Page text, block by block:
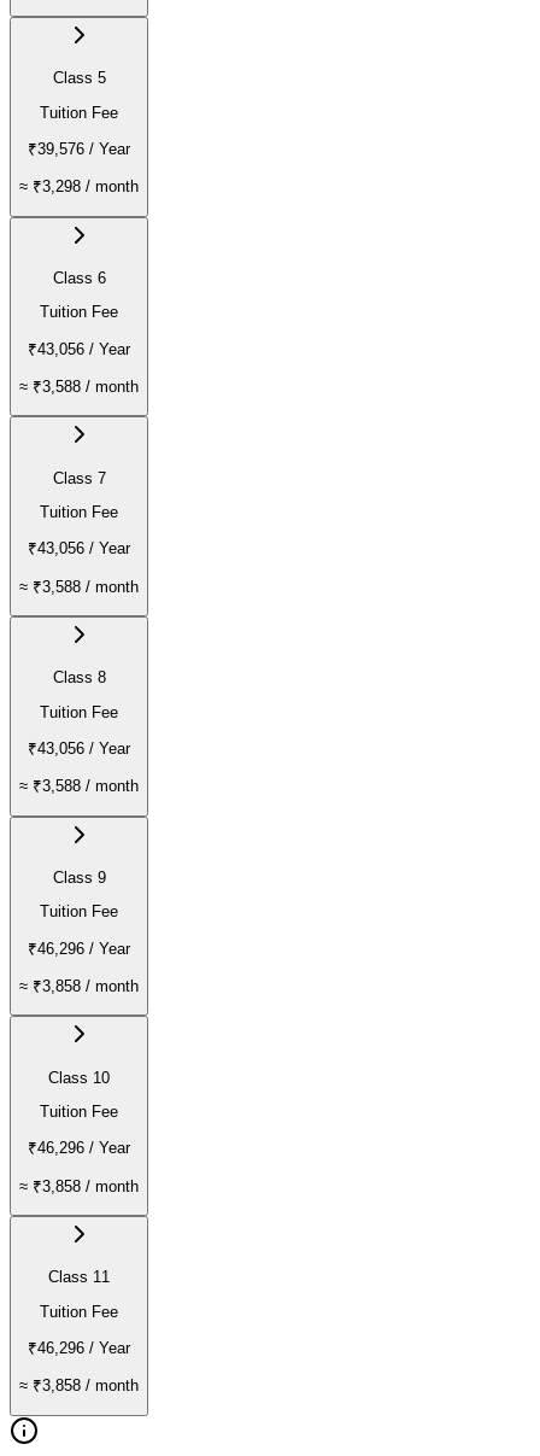
Class 5
Tuition Fee
₹39,576 / Year
≈ ₹3,298 / month
Class 6
Tuition Fee
₹43,056 / Year
≈ ₹3,588 / month
Class 7
Tuition Fee
₹43,056 / Year
≈ ₹3,588 / month
Class 8
Tuition Fee
₹43,056 / Year
≈ ₹3,588 / month
Class 9
Tuition Fee
₹46,296 / Year
≈ ₹3,858 / month
Class 10
Tuition Fee
₹46,296 / Year
≈ ₹3,858 / month
Class 11
Tuition Fee
₹46,296 / Year
≈ ₹3,858 / month